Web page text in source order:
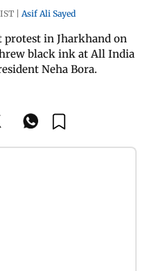
| Asif Ali Sayed
protest in Jharkhand on
black ink at All India
Neha Bora.